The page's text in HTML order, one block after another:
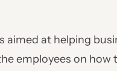
at helping
employees on